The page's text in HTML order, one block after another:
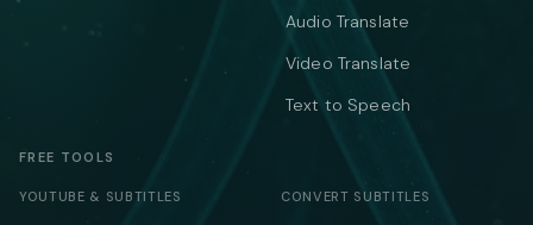
Audio Translate
Video Translate
Text to Speech
FREE TOOLS
YOUTUBE & SUBTITLES CONVERT SUBTITLES